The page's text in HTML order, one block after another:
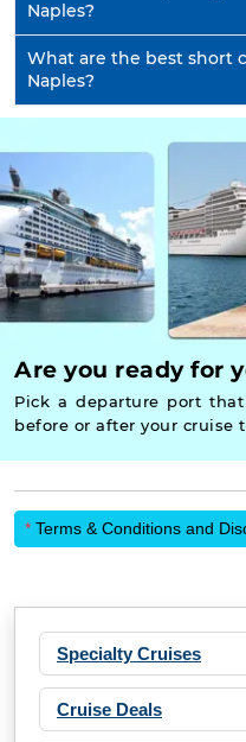
Naples?
What are the best short
Naples?
Are you ready for
Pick a departure port
before or after your cruise
* Terms & Conditions and
Specialty Cruises
Cruise Deals